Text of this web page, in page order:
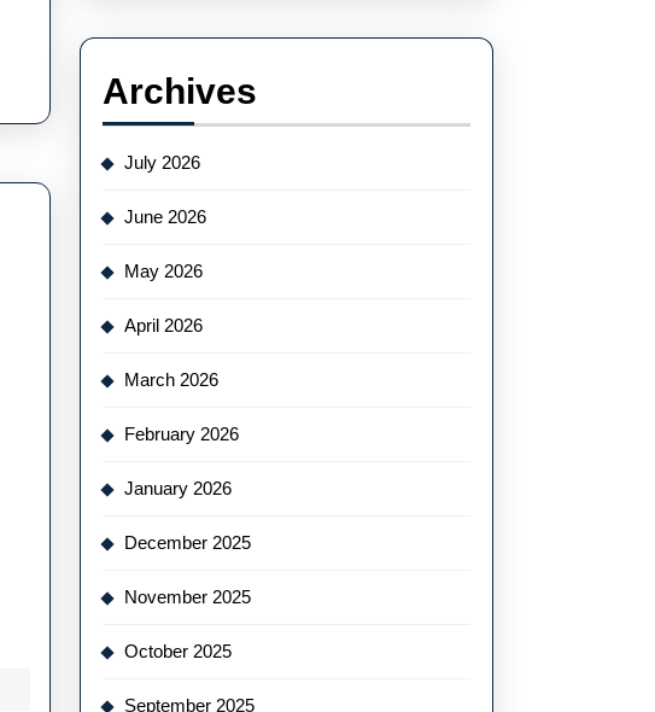
Archives
July 2026
June 2026
May 2026
April 2026
March 2026
February 2026
January 2026
December 2025
November 2025
October 2025
September 2025